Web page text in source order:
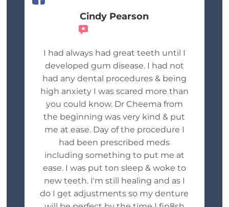
Cindy Pearson
I had always had great teeth until I
developed gum disease. I had not
had any dental procedures & being
high anxiety I was scared more than
you could know. Dr Cheema from
the beginning was very kind & put
me at ease. Day of the procedure I
had been prescribed meds
including something to put me at
ease. I was put ton sleep & woke to
new teeth. I'm still healing and as I
do I get adjustments so my denture